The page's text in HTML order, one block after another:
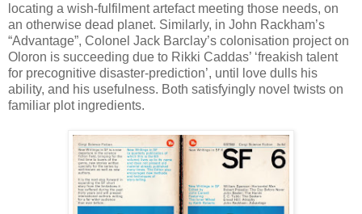
locating a wish-fulfilment artefact meeting those needs, on
an otherwise dead planet. Similarly, in John Rackham’s
“Advantage”, Colonel Jack Barclay’s colonisation project on
Oloron is succeeding due to Rikki Caddas’ ‘freakish talent
for precognitive disaster-prediction’, until love dulls his
ability, and his usefulness. Both satisfyingly novel twists on
familiar plot ingredients.